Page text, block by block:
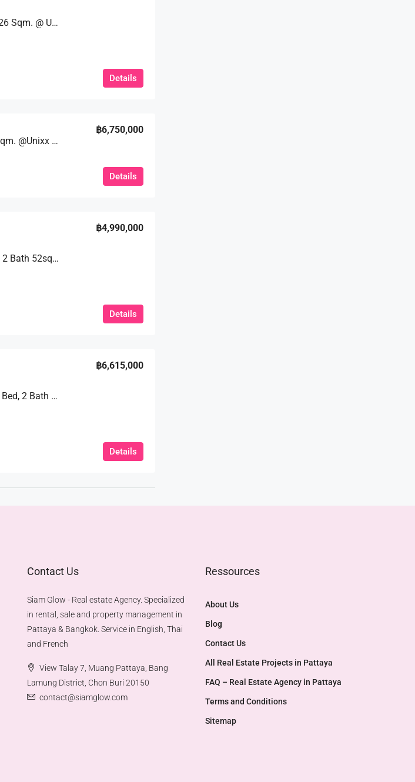
Stunning Sea View 2 Bed, 2 Bath 52.26 Sqm. @ Unixx Pattaya
Details
Fantastic View 2 Bed, 2 Bath 62.02 Sqm. @Unixx Pattaya
฿6,750,000
Details
Beautiful Sea View High Floor, 2 Bed, 2 Bath 52sqm. @Unixx Pattaya
฿4,990,000
Details
180° Sea View Near Walking Street 2 Bed, 2 Bath 62.04 Sqm. @Unixx Condo
฿6,615,000
Details
Contact Us
Siam Glow - Real estate Agency. Specialized
in rental, sale and property management in
Pattaya & Bangkok. Service in English, Thai
and French
View Talay 7, Muang Pattaya, Bang
Lamung District, Chon Buri 20150
contact@siamglow.com
Ressources
About Us
Blog
Contact Us
All Real Estate Projects in Pattaya
FAQ – Real Estate Agency in Pattaya
Terms and Conditions
Sitemap